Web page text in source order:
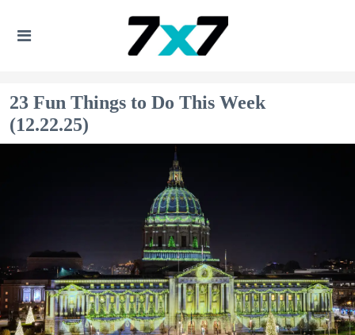
23 Fun Things to Do This Week
(12.22.25)